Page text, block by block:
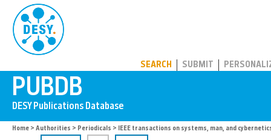
SEARCH SUBMIT
Home > Authorities > Periodicals > IEEE transactions on systems, man, and